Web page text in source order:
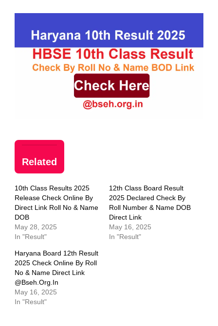
Related
10th Class Results 2025
Release Check Online By
Direct Link Roll No & Name
DOB
May 28, 2025
In "Result"
12th Class Board Result
2025 Declared Check By
Roll Number & Name DOB
Direct Link
May 16, 2025
In "Result"
Haryana Board 12th Result
2025 Check Online By Roll
No & Name Direct Link
@bseh.org.in
May 16, 2025
In "Result"